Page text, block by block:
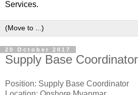
Services.
20 October 2017
Supply Base Coordinator
Position: Supply Base Coordinator